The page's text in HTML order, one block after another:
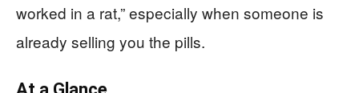
worked in a rat,” especially when someone is
already selling you the pills.
At a Glance